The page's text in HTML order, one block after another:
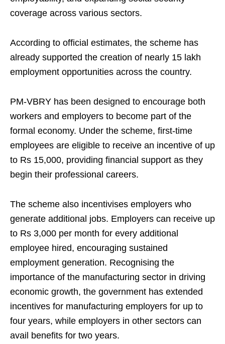
coverage across various sectors.
According to official estimates, the scheme has
already supported the creation of nearly 15 lakh
employment opportunities across the country.
PM-VBRY has been designed to encourage both
workers and employers to become part of the
formal economy. Under the scheme, first-time
employees are eligible to receive an incentive of up
to Rs 15,000, providing financial support as they
begin their professional careers.
The scheme also incentivises employers who
generate additional jobs. Employers can receive up
to Rs 3,000 per month for every additional
employee hired, encouraging sustained
employment generation. Recognising the
importance of the manufacturing sector in driving
economic growth, the government has extended
incentives for manufacturing employers for up to
four years, while employers in other sectors can
avail benefits for two years.